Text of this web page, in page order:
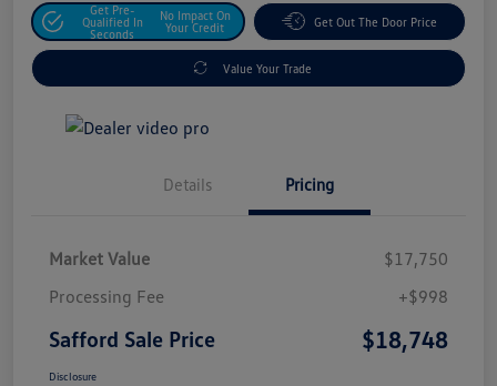
Get Pre-
Qualified In
Seconds
No Impact On
Your Credit
Get Out The Door Price
Value Your Trade
Details Pricing
Market Value
$17,750
Processing Fee
+$998
Safford Sale Price $18,748
Disclosure